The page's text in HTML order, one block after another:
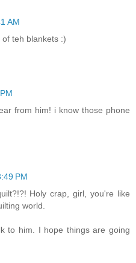
AM
teh blankets :)
from him! i know those phone
PM
Holy crap, girl, you're like
world.
to him. I hope things are going